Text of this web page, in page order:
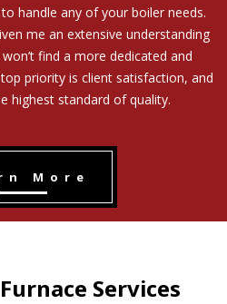
handle any of your boiler needs.
me an extensive understanding
find a more dedicated and
priority is client satisfaction, and
highest standard of quality.
More
Services